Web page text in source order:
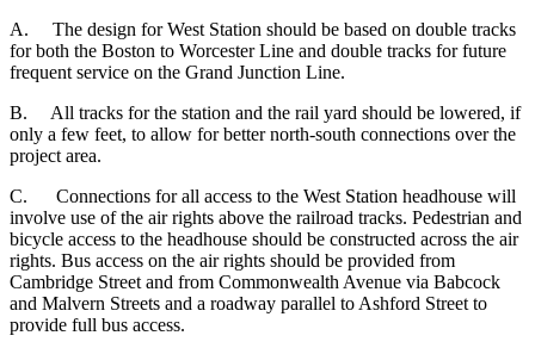
A.
The design for West Station should be based on double tracks
for both the Boston to Worcester Line and double tracks for future
frequent service on the Grand Junction Line.
B. All tracks for the station and the rail yard should be lowered, if
only a few feet, to allow for better north-south connections over the
project area.
C. Connections for all access to the West Station headhouse will
involve use of the air rights above the railroad tracks. Pedestrian and
bicycle access to the headhouse should be constructed across the air
rights. Bus access on the air rights should be provided from
Cambridge Street and from Commonwealth Avenue via Babcock
and Malvern Streets and a roadway parallel to Ashford Street to
provide full bus access.